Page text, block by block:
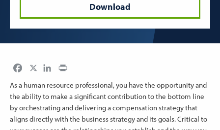
Download
Facebook LinkedIn
As a human resource professional, you have the opportunity and
the ability to make a significant contribution to the bottom line
by orchestrating and delivering a compensation strategy that
aligns directly with the business strategy and its goals. Critical to